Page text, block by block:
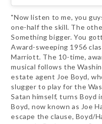
"Now listen to me, you
one-half the skill. The
Something bigger. You
Award-sweeping 1956
Marriott. The 10-time,
musical follows the
estate agent Joe Boyd,
slugger to play for the
Satan himself, turns Boyd
Boyd, now known as Joe
escape the clause, Boyd/